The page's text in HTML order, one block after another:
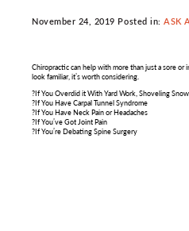
November 24, 2019 Posted in:ASK
Chiropractic can help with more than just a sore
look familiar, it’s worth considering.
?If You Overdid it With Yard Work, Shoveling
?If You Have Carpal Tunnel Syndrome
?If You Have Neck Pain or Headaches
?If You’ve Got Joint Pain
?If You’re Debating Spine Surgery